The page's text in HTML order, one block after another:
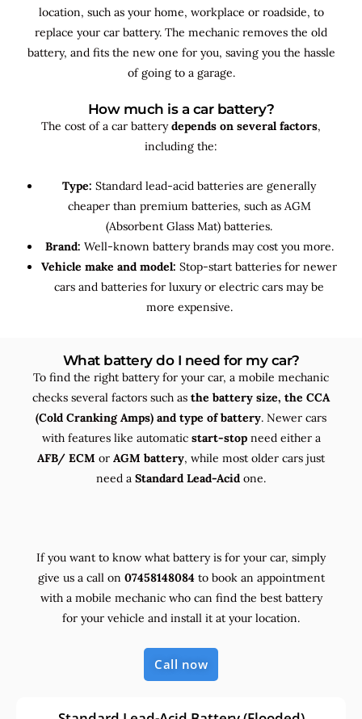
location, such as your home, workplace or roadside, to
replace your car battery. The mechanic removes the old
battery, and fits the new one for you, saving you the hassle
of going to a garage.
How much is a car battery?
The cost of a car batterydepends on several factors,
including the:
Type: Standard lead-acid batteries are generally
cheaper than premium batteries, such as AGM
(Absorbent Glass Mat) batteries.
Brand: Well-known battery brands may cost you more.
Vehicle make and model: Stop-start batteries for newer
cars and batteries for luxury or electric cars may be
more expensive.
What battery do I need for my car?
To find the right battery for your car, a mobile mechanic
checks several factors such as the battery size, the CCA
(Cold Cranking Amps) and type of battery. Newer cars
with features like automatic start-stopneed either a
AFB/ ECM or AGM battery, while most older cars just
need a Standard Lead-Acid one.
If you want to know what battery is for your car, simply
give us a call on 07458148084 to book an appointment
with a mobile mechanic who can find the best battery
for your vehicle and install it at your location.
Call now